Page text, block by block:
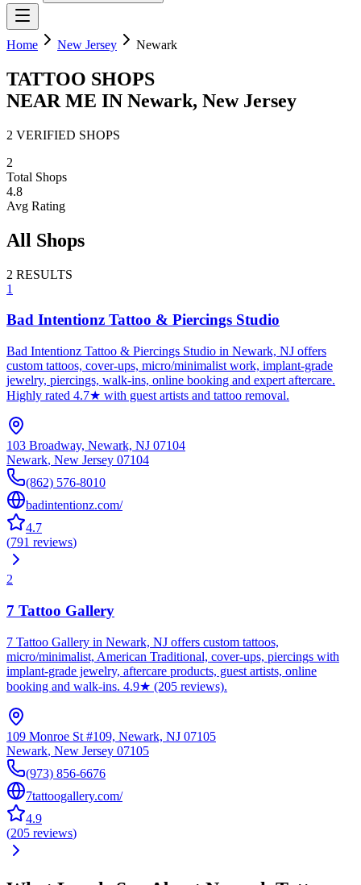
Home New Jersey Newark
TATTOO SHOPS
NEAR ME IN Newark, New Jersey
2 VERIFIED SHOPS
2
Total Shops
4.8
Avg Rating
All Shops
2 RESULTS
1
Bad Intentionz Tattoo & Piercings Studio
Bad Intentionz Tattoo & Piercings Studio in Newark, NJ offers
custom tattoos, cover-ups, micro/minimalist work, implant-grade
jewelry, piercings, walk-ins, online booking and expert aftercare.
Highly rated 4.7★ with guest artists and tattoo removal.
103 Broadway, Newark, NJ 07104
Newark, New Jersey 07104
(862) 576-8010
badintentionz.com/
4.7
(791 reviews)
2
7 Tattoo Gallery
7 Tattoo Gallery in Newark, NJ offers custom tattoos,
micro/minimalist, American Traditional, cover-ups, piercings with
implant-grade jewelry, aftercare products, guest artists, online
booking and walk-ins. 4.9★ (205 reviews).
109 Monroe St #109, Newark, NJ 07105
Newark, New Jersey 07105
(973) 856-6676
7tattoogallery.com/
4.9
(205 reviews)